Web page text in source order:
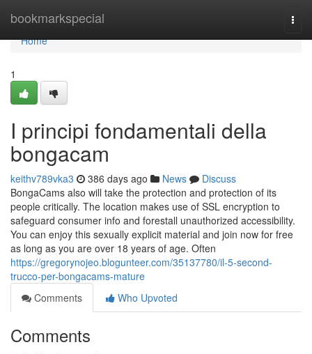
bookmarkspecial
Home
Home
1
I principi fondamentali della
bongacam
keithv789vka3 386 days ago News
Discuss
BongaCams also will take the protection and protection of its
people critically. The location makes use of SSL encryption to
safeguard consumer info and forestall unauthorized accessibility.
You can enjoy this sexually explicit material and join now for free
as long as you are over 18 years of age. Often
https://gregorynojeo.blogunteer.com/35137780/il-5-second-
trucco-per-bongacams-mature
Comments
Who Upvoted
Comments